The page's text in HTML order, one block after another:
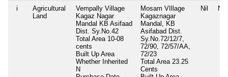
i
Agricultural
Land
Vempally Village
Kagaz Nagar
Mandal KB Asifaad
Dist. Sy.No.42
Total Area 10-08
cents
Built Up Area
Whether Inherited
N
Mosam VIllage
Kagaznagar
Mandal, KB
Asifabad Dist.
Sy.No.72/12/7,
72/90, 72/57/AA,
72/23
Total Area 23.25
Cents
Nil Nil